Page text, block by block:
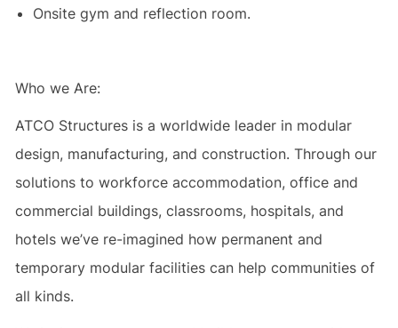
Onsite gym and reflection room.
Who we Are:
ATCO Structures is a worldwide leader in modular
design, manufacturing, and construction. Through our
solutions to workforce accommodation, office and
commercial buildings, classrooms, hospitals, and
hotels we’ve re-imagined how permanent and
temporary modular facilities can help communities of
all kinds.